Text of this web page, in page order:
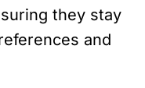
they stay
and